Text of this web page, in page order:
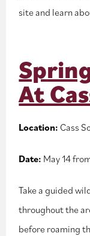
site and learn
At
Location: Cass
Date: May 14
Take a guided
throughout the
before roaming